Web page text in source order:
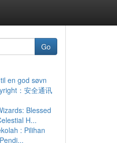
Go
en god søvn
：安全通讯
Blessed
H...
: Pilihan